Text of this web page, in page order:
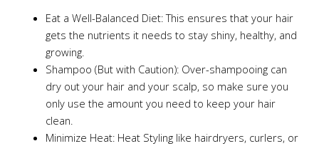
Eat a Well-Balanced Diet: This ensures that your hair
gets the nutrients it needs to stay shiny, healthy, and
growing.
Shampoo (But with Caution): Over-shampooing can
dry out your hair and your scalp, so make sure you
only use the amount you need to keep your hair
clean.
Minimize Heat: Heat Styling like hairdryers, curlers, or